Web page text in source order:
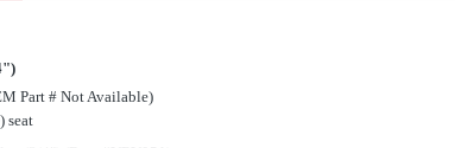
Part # Not Available)
seat